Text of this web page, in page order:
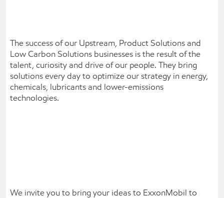
The success of our Upstream, Product Solutions and
Low Carbon Solutions businesses is the result of the
talent, curiosity and drive of our people. They bring
solutions every day to optimize our strategy in energy,
chemicals, lubricants and lower-emissions
technologies.
We invite you to bring your ideas to ExxonMobil to